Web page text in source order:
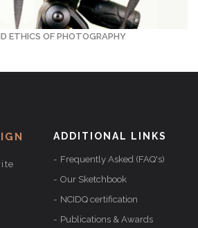
ETHICS OF PHOTOGRAPHY
ADDITIONAL LINKS
Frequently Asked (FAQ's)
Our Sketchbook
NCIDQ certification
Publications & Awards